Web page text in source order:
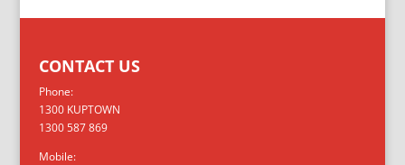
CONTACT US
Phone:
1300 KUPTOWN
1300 587 869
Mobile: